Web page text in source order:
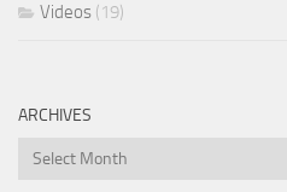
Videos (19)
ARCHIVES
Archives